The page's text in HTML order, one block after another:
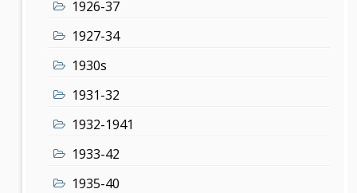
1926-37
1927-34
1930s
1931-32
1932-1941
1933-42
1935-40